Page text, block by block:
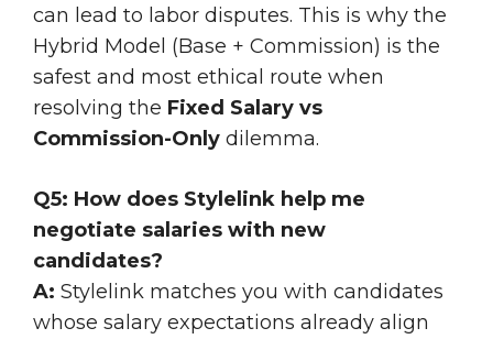
can lead to labor disputes. This is why the
Hybrid Model (Base + Commission) is the
safest and most ethical route when
resolving the Fixed Salary vs
Commission-Only dilemma.
Q5: How does Stylelink help me
negotiate salaries with new
candidates?
A: Stylelink matches you with candidates
whose salary expectations already align